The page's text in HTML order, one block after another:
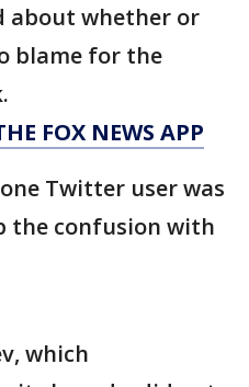
about whether or
blame for the
FOX NEWS APP
Twitter user was
the confusion with
which